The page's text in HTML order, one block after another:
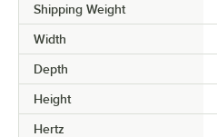
Shipping Weight
Width
Depth
Height
Hertz